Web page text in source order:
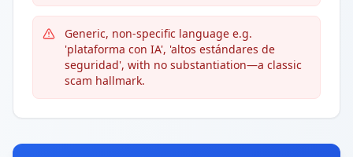
Generic, non-specific language e.g.
'plataforma con IA', 'altos estándares de
seguridad', with no substantiation—a classic
scam hallmark.